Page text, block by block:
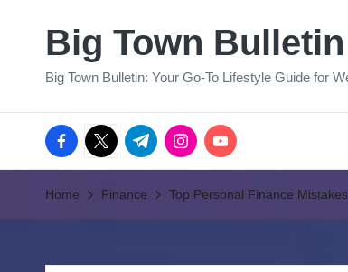
Big Town Bulletin
Big Town Bulletin: Your Go-To Lifestyle Guide for
facebook.com
twitter.com
t.me instagram.com
youtube.com
Home Finance Top Personal Finance